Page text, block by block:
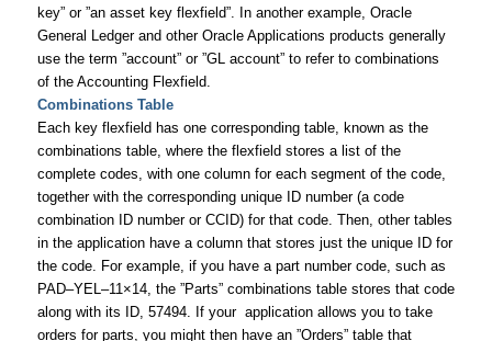
key” or ”an asset key flexfield”. In another example, Oracle
General Ledger and other Oracle Applications products generally
use the term ”account” or ”GL account” to refer to combinations
of the Accounting Flexfield.
Combinations Table
Each key flexfield has one corresponding table, known as the
combinations table, where the flexfield stores a list of the
complete codes, with one column for each segment of the code,
together with the corresponding unique ID number (a code
combination ID number or CCID) for that code. Then, other tables
in the application have a column that stores just the unique ID for
the code. For example, if you have a part number code, such as
PAD–YEL–11×14, the ”Parts” combinations table stores that code
along with its ID, 57494. If your application allows you to take
orders for parts, you might then have an ”Orders” table that